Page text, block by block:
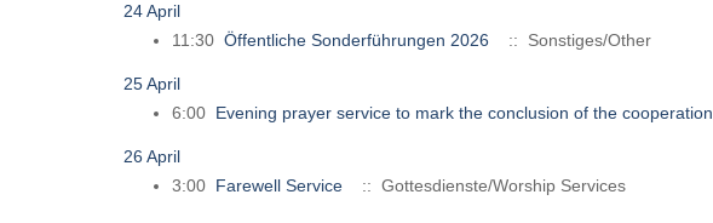
24 April
11:30 Öffentliche Sonderführungen 2026 :: Sonstiges/Other
25 April
6:00 Evening prayer service to mark the conclusion of the cooperation
26 April
3:00 Farewell Service :: Gottesdienste/Worship Services